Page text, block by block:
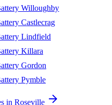
Willoughby
Castlecrag
Lindfield
Killara
Gordon
Pymble
in Roseville